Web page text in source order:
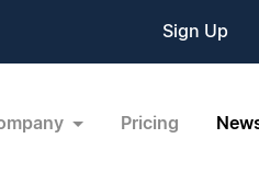
Sign Up
Pricing